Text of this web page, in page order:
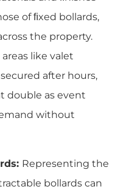
of ﬁxed bollards,
the property.
like valet
after hours,
double as event
without
Representing the
bollards can